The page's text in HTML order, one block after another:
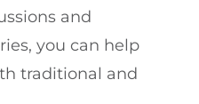
and
you can help
traditional and